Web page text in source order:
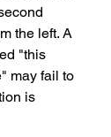
the left. A
"this
may fail to
is